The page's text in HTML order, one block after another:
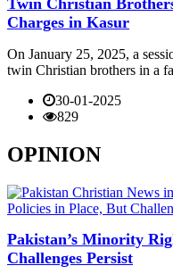
Twin Christian
Charges in Kasur
On January 25, 2025, a
twin Christian brothers in a
30-01-2025
829
OPINION
Pakistan’s Minority
Challenges Persist